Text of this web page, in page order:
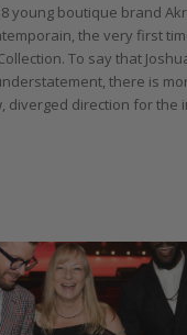
young boutique brand
the very first
To say that
there is
diverged direction for the